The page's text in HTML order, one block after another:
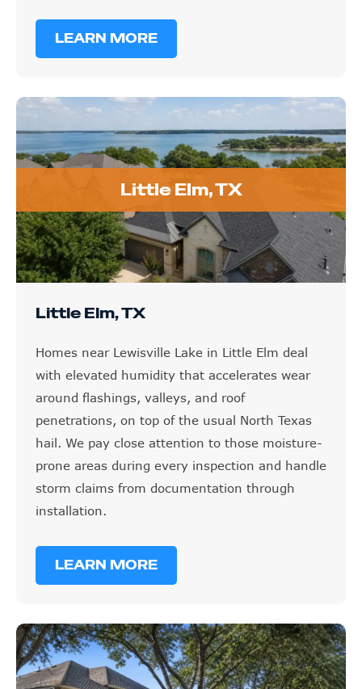
LEARN MORE
Little Elm, TX
Little Elm, TX
Homes near Lewisville Lake in Little Elm deal
with elevated humidity that accelerates wear
around flashings, valleys, and roof
penetrations, on top of the usual North Texas
hail. We pay close attention to those moisture-
prone areas during every inspection and handle
storm claims from documentation through
installation.
LEARN MORE